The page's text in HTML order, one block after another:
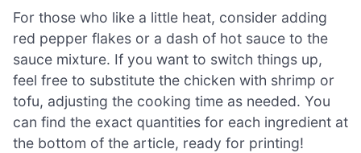
For those who like a little heat, consider adding
red pepper flakes or a dash of hot sauce to the
sauce mixture. If you want to switch things up,
feel free to substitute the chicken with shrimp or
tofu, adjusting the cooking time as needed. You
can find the exact quantities for each ingredient at
the bottom of the article, ready for printing!